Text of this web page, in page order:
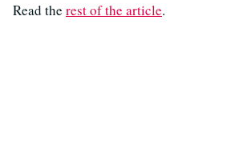
Read the rest of the article.